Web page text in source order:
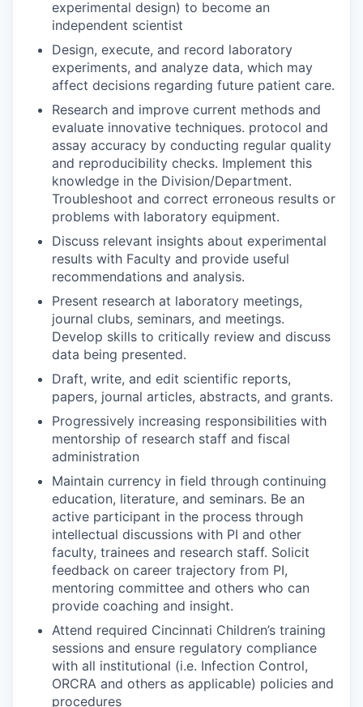
experimental design) to become an
independent scientist
Design, execute, and record laboratory
experiments, and analyze data, which may
affect decisions regarding future patient care.
Research and improve current methods and
evaluate innovative techniques. protocol and
assay accuracy by conducting regular quality
and reproducibility checks. Implement this
knowledge in the Division/Department.
Troubleshoot and correct erroneous results or
problems with laboratory equipment.
Discuss relevant insights about experimental
results with Faculty and provide useful
recommendations and analysis.
Present research at laboratory meetings,
journal clubs, seminars, and meetings.
Develop skills to critically review and discuss
data being presented.
Draft, write, and edit scientific reports,
papers, journal articles, abstracts, and grants.
Progressively increasing responsibilities with
mentorship of research staff and fiscal
administration
Maintain currency in field through continuing
education, literature, and seminars. Be an
active participant in the process through
intellectual discussions with PI and other
faculty, trainees and research staff. Solicit
feedback on career trajectory from PI,
mentoring committee and others who can
provide coaching and insight.
Attend required Cincinnati Children’s training
sessions and ensure regulatory compliance
with all institutional (i.e. Infection Control,
ORCRA and others as applicable) policies and
procedures